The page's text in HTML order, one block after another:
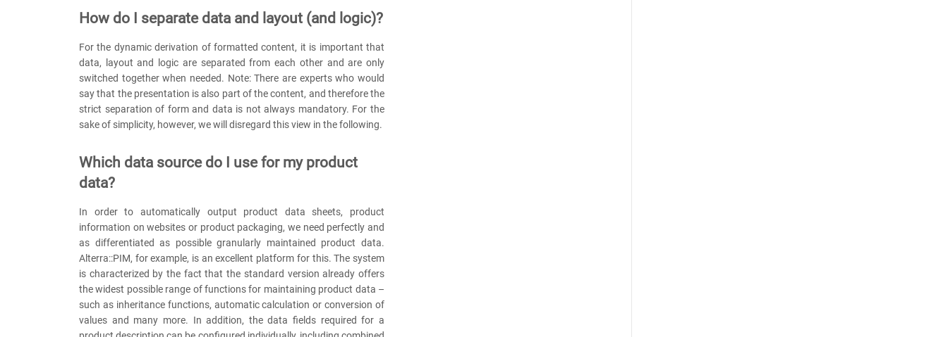
How do I separate data and layout (and logic)?
For the dynamic derivation of formatted content, it is important that
data, layout and logic are separated from each other and are only
switched together when needed. Note: There are experts who would
say that the presentation is also part of the content, and therefore the
strict separation of form and data is not always mandatory. For the
sake of simplicity, however, we will disregard this view in the following.
Which data source do I use for my product
data?
In order to automatically output product data sheets, product
information on websites or product packaging, we need perfectly and
as differentiated as possible granularly maintained product data.
Alterra::PIM, for example, is an excellent platform for this. The system
is characterized by the fact that the standard version already offers
the widest possible range of functions for maintaining product data –
such as inheritance functions, automatic calculation or conversion of
values and many more. In addition, the data fields required for a